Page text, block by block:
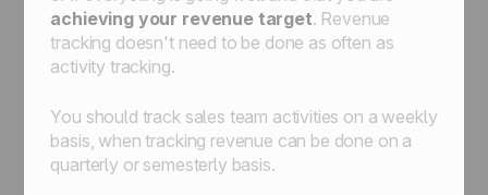
achieving your revenue target. Revenue
tracking doesn't need to be done as often as
activity tracking.
You should track sales team activities on a weekly
basis, when tracking revenue can be done on a
quarterly or semesterly basis.